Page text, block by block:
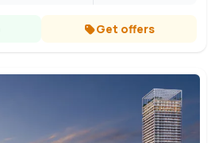
Get offers